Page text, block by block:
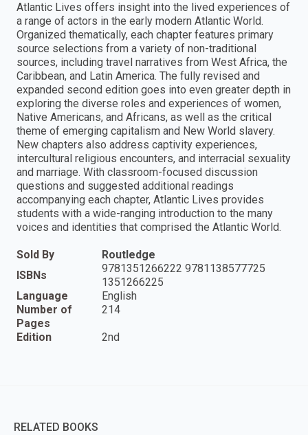
Atlantic Lives offers insight into the lived experiences of
a range of actors in the early modern Atlantic World.
Organized thematically, each chapter features primary
source selections from a variety of non-traditional
sources, including travel narratives from West Africa, the
Caribbean, and Latin America. The fully revised and
expanded second edition goes into even greater depth in
exploring the diverse roles and experiences of women,
Native Americans, and Africans, as well as the critical
theme of emerging capitalism and New World slavery.
New chapters also address captivity experiences,
intercultural religious encounters, and interracial sexuality
and marriage. With classroom-focused discussion
questions and suggested additional readings
accompanying each chapter, Atlantic Lives provides
students with a wide-ranging introduction to the many
voices and identities that comprised the Atlantic World.
Sold By
Routledge
ISBNs
9781351266222 9781138577725
1351266225
Language
English
Number of
Pages
214
Edition 2nd
RELATED BOOKS